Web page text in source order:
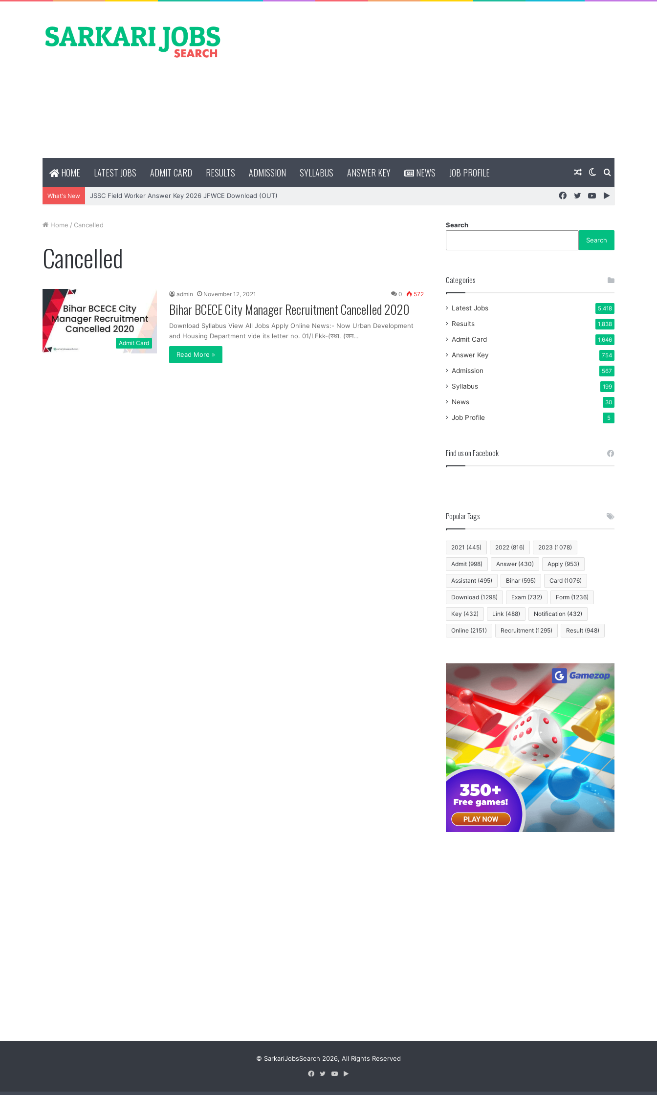
HOME LATEST JOBS ADMIT CARD RESULTS ADMISSION SYLLABUS ANSWER KEY NEWS JOB PROFILE Search
Switch
skin
Random
Article
What's New JSSC Field Worker Answer Key 2026 JFWCE Download (OUT)
Google
YouTube
Twitter
Facebook
Home / Cancelled
Cancelled
Admit Card
admin November 12, 2021 0 572
Bihar BCECE City Manager Recruitment Cancelled 2020
Download Syllabus View All Jobs Apply Online News:- Now Urban Development
and Housing Department vide its letter no. 01/LFkk-(स्था. (जन…
Read More »
Search
Search
Categories
Latest Jobs 5,418
Results 1,838
Admit Card 1,646
Answer Key 754
Admission 567
Syllabus 199
News 30
Job Profile 5
Find us on Facebook
Popular Tags
2021 (445) 2022 (816) 2023 (1078)
Admit (998) Answer (430) Apply (953)
Assistant (495) Bihar (595) Card (1076)
Download (1298) Exam (732) Form (1236)
Key (432) Link (488) Notification (432)
Online (2151) Recruitment (1295) Result (948)
© SarkariJobsSearch 2026, All Rights Reserved
Facebook
TwitterYouTube
Google